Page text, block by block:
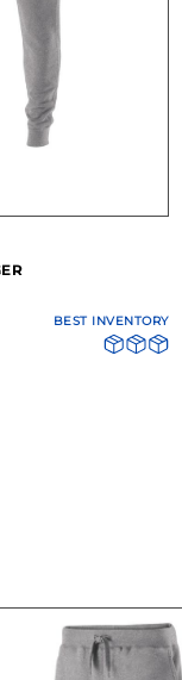
BEST INVENTORY